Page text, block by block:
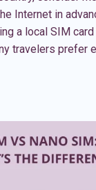
Internet in
a local SIM
travelers prefer